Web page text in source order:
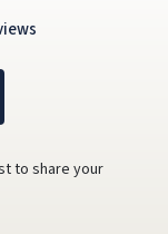
to share your